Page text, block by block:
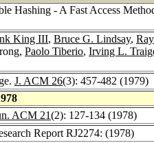
Hashing - A Fast Access
King III, Bruce G. Lindsay,
Paolo Tiberio, Irving L.
J. ACM 26(3): 457-482 (1979)
ACM 21(2): 127-134 (1978)
Report RJ2274: (1978)